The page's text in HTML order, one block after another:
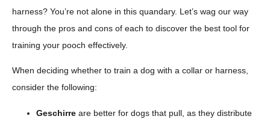
harness? You’re not alone in this quandary. Let’s wag our way
through the pros and cons of each to discover the best tool for
training your pooch effectively.
When deciding whether to train a dog with a collar or harness,
consider the following:
Geschirre are better for dogs that pull, as they distribute